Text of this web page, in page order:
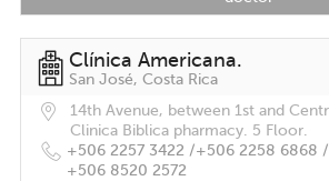
Clínica Americana.
San José, Costa Rica
14th Avenue, between 1st and
Clinica Biblica pharmacy. 5 Floor.
+506 2257 3422 /+506 2258 6868 /
+506 8520 2572